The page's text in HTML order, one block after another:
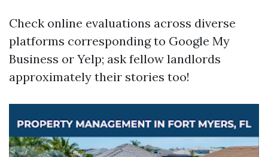
Check online evaluations across diverse
platforms corresponding to Google My
Business or Yelp; ask fellow landlords
approximately their stories too!